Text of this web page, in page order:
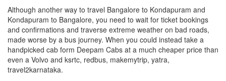
Although another way to travel Bangalore to Kondapuram and
Kondapuram to Bangalore, you need to wait for ticket bookings
and confirmations and traverse extreme weather on bad roads,
made worse by a bus journey. When you could instead take a
handpicked cab form Deepam Cabs at a much cheaper price than
even a Volvo and ksrtc, redbus, makemytrip, yatra,
travel2karnataka.